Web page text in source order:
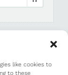
like cookies to
to these